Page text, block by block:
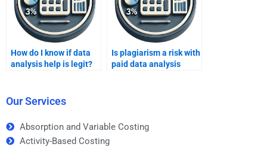
How do I know if data
analysis help is legit?
Is plagiarism a risk with
paid data analysis
Our Services
Absorption and Variable Costing
Activity-Based Costing